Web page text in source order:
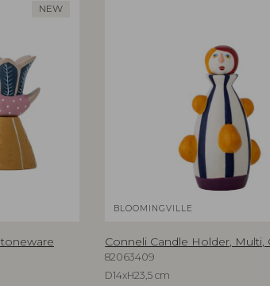
NEW
BLOOMINGVILLE
Conneli Candle Holder, Multi,
82063409
D14xH23,5 cm